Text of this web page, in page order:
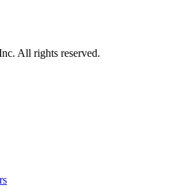
All rights reserved.